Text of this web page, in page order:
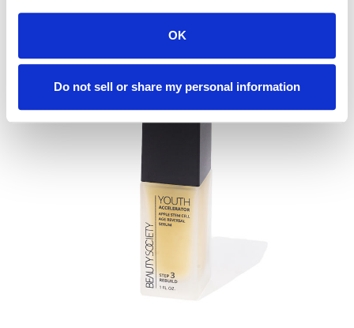
OK
Do not sell or share my personal information